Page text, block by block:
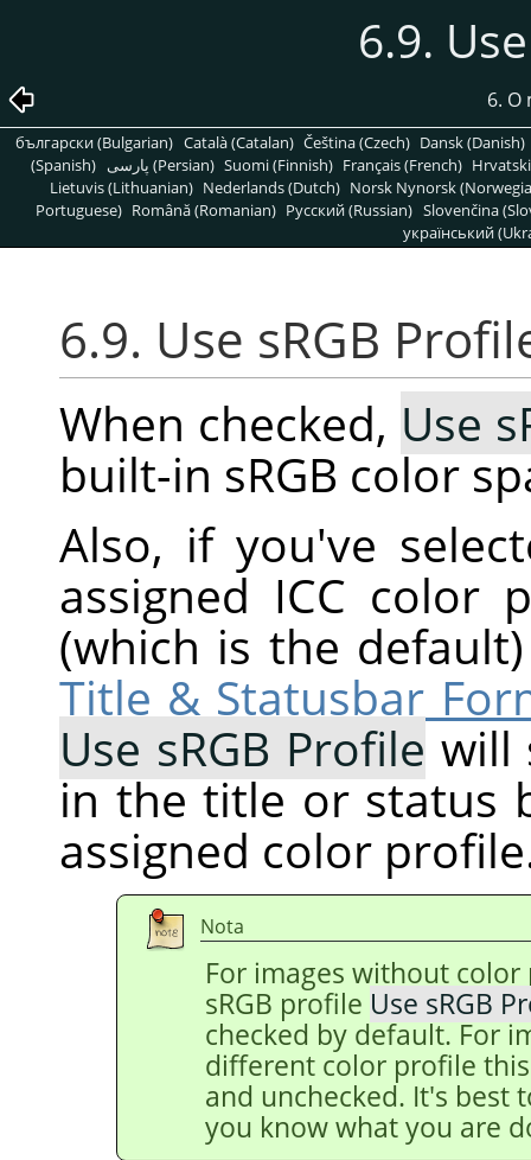
6.9.
6.
български (Bulgarian) Català (Catalan) Čeština (Czech) Dansk (Danish)
(Spanish)
پارسی (Persian) Suomi (Finnish) Français (French)
Lietuvis (Lithuanian) Nederlands (Dutch) Norsk Nynorsk
Portuguese) Română (Romanian) Pусский (Russian) Slovenčina
український
6.9. Use sRGB
When checked, Use
built-in sRGB color
Also, if you've
assigned ICC
(which is the
Title & Statusbar
Use sRGB Profile will
in the title or status
assigned color
Nota
For images without
sRGB profile Use sRGB
checked by default. For
different color profile
and unchecked. It's best
you know what you are